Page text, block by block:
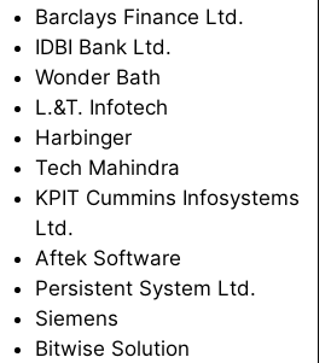
Barclays Finance Ltd.
IDBI Bank Ltd.
Wonder Bath
L.&T. Infotech
Harbinger
Tech Mahindra
KPIT Cummins Infosystems
Ltd.
Aftek Software
Persistent System Ltd.
Siemens
Bitwise Solution